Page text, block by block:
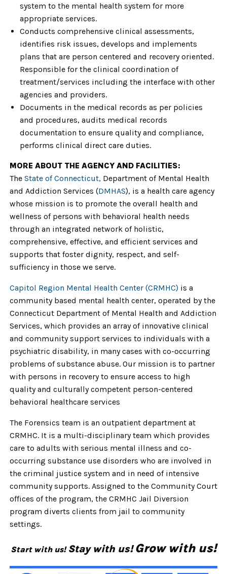
system to the mental health system for more
appropriate services.
Conducts comprehensive clinical assessments,
identifies risk issues, develops and implements
plans that are person centered and recovery oriented.
Responsible for the clinical coordination of
treatment/services including the interface with other
agencies and providers.
Documents in the medical records as per policies
and procedures, audits medical records
documentation to ensure quality and compliance,
performs clinical direct care duties.
MORE ABOUT THE AGENCY AND FACILITIES:
The State of Connecticut, Department of Mental Health
and Addiction Services (DMHAS), is a health care agency
whose mission is to promote the overall health and
wellness of persons with behavioral health needs
through an integrated network of holistic,
comprehensive, effective, and efficient services and
supports that foster dignity, respect, and self-
sufficiency in those we serve.
Capitol Region Mental Health Center (CRMHC) is a
community based mental health center, operated by the
Connecticut Department of Mental Health and Addiction
Services, which provides an array of innovative clinical
and community support services to individuals with a
psychiatric disability, in many cases with co-occurring
problems of substance abuse. Our mission is to partner
with persons in recovery to ensure access to high
quality and culturally competent person-centered
behavioral healthcare services
The Forensics team is an outpatient department at
CRMHC. It is a multi-disciplinary team which provides
care to adults with serious mental illness and co-
occurring substance use disorders who are involved in
the criminal justice system and in need of intensive
community supports. Assigned to the Community Court
offices of the program, the CRMHC Jail Diversion
program diverts clients from jail to community
settings.
Start with us! Stay with us! Grow with us!